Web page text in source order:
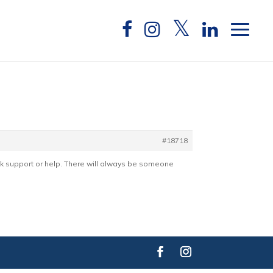
#18718
support or help. There will always be someone